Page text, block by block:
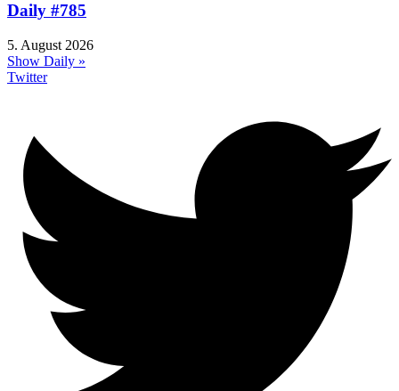
Daily #785
5. August 2026
Show Daily »
Twitter